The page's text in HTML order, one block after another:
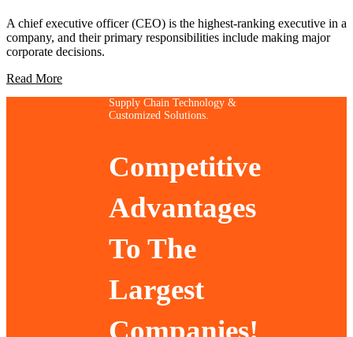
A chief executive officer (CEO) is the highest-ranking executive in a
company, and their primary responsibilities include making major
corporate decisions.
Read More
Supply Chain Technology &
Customized Solutions.
Competitive
Advantages
To The
Largest
Companies!